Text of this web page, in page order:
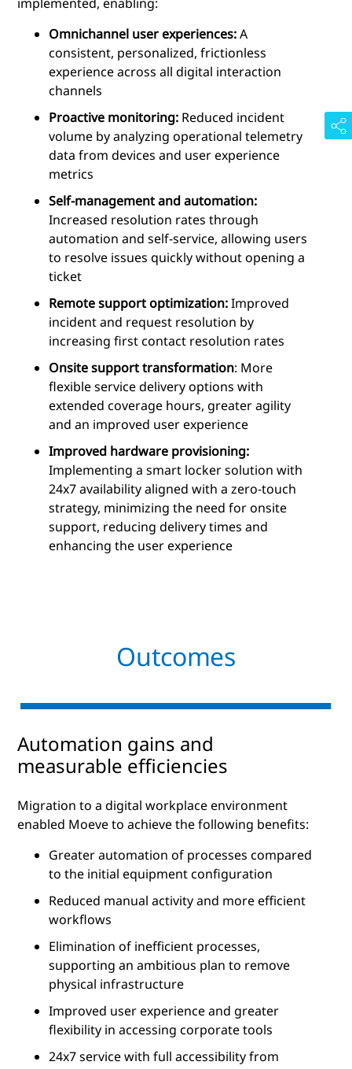
Omnichannel user experiences:A
consistent, personalized, frictionless
experience across all digital interaction
channels
Proactive monitoring: Reduced incident
volume by analyzing operational telemetry
data from devices and user experience
metrics
Self-management and automation:
Increased resolution rates through
automation and self-service, allowing users
to resolve issues quickly without opening a
ticket
Remote support optimization:Improved
incident and request resolution by
increasing first contact resolution rates
Onsite support transformation: More
flexible service delivery options with
extended coverage hours, greater agility
and an improved user experience
Improved hardware provisioning:
Implementing a smart locker solution with
24x7 availability aligned with a zero-touch
strategy, minimizing the need for onsite
support, reducing delivery times and
enhancing the user experience
Outcomes
Automation gains and
measurable efficiencies
Migration to a digital workplace environment
enabled Moeve to achieve the following benefits:
Greater automation of processes compared
to the initial equipment configuration
Reduced manual activity and more efficient
workflows
Elimination of inefficient processes,
supporting an ambitious plan to remove
physical infrastructure
Improved user experience and greater
flexibility in accessing corporate tools
24x7 service with full accessibility from